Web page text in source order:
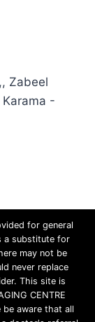
Zabeel
-
for general
a substitute for
may not be
never replace
This site is
CENTRE
be aware that all